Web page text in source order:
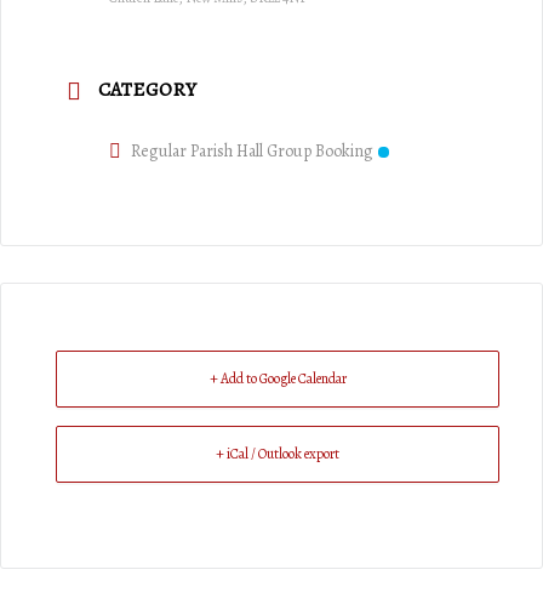
CATEGORY
Regular Parish Hall Group Booking
+ Add to Google Calendar
+ iCal / Outlook export